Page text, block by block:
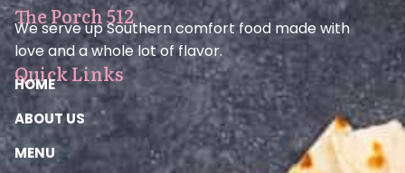
The Porch 512
We serve up Southern comfort food made with
love and a whole lot of flavor.
Quick Links
HOME
ABOUT US
MENU